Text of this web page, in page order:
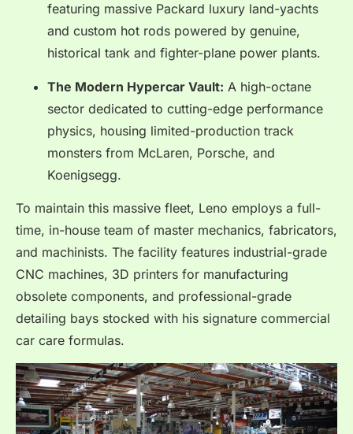
featuring massive Packard luxury land-yachts
and custom hot rods powered by genuine,
historical tank and fighter-plane power plants.
The Modern Hypercar Vault: A high-octane
sector dedicated to cutting-edge performance
physics, housing limited-production track
monsters from McLaren, Porsche, and
Koenigsegg.
To maintain this massive fleet, Leno employs a full-
time, in-house team of master mechanics, fabricators,
and machinists. The facility features industrial-grade
CNC machines, 3D printers for manufacturing
obsolete components, and professional-grade
detailing bays stocked with his signature commercial
car care formulas.